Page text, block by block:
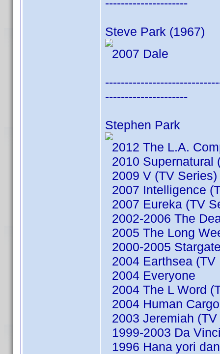
---------------------
Steve Park (1967)
2007 Dale
---------------------
Stephen Park
2012 The L.A.
2010 Supernatural
2009 V (TV Series)
2007 Intelligence
2007 Eureka (TV
2002-2006 The
2005 The Long
2000-2005
2004 Earthsea (TV
2004 Everyone
2004 The L Word
2004 Human
2003 Jeremiah
1999-2003 Da
1996 Hana yori